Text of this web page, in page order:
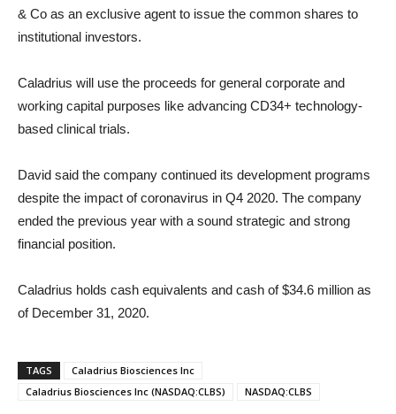
& Co as an exclusive agent to issue the common shares to
institutional investors.
Caladrius will use the proceeds for general corporate and
working capital purposes like advancing CD34+ technology-
based clinical trials.
David said the company continued its development programs
despite the impact of coronavirus in Q4 2020. The company
ended the previous year with a sound strategic and strong
financial position.
Caladrius holds cash equivalents and cash of $34.6 million as
of December 31, 2020.
TAGS
Caladrius Biosciences Inc
Caladrius Biosciences Inc (NASDAQ:CLBS)
NASDAQ:CLBS